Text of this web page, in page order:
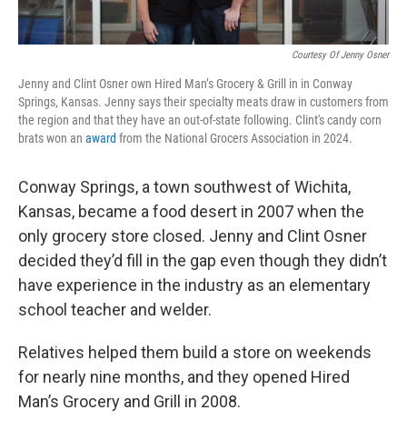
Courtesy Of Jenny Osner
Jenny and Clint Osner own Hired Man’s Grocery & Grill in in Conway
Springs, Kansas. Jenny says their specialty meats draw in customers from
the region and that they have an out-of-state following. Clint's candy corn
brats won an award from the National Grocers Association in 2024.
Conway Springs, a town southwest of Wichita,
Kansas, became a food desert in 2007 when the
only grocery store closed. Jenny and Clint Osner
decided they’d fill in the gap even though they didn’t
have experience in the industry as an elementary
school teacher and welder.
Relatives helped them build a store on weekends
for nearly nine months, and they opened Hired
Man’s Grocery and Grill in 2008.